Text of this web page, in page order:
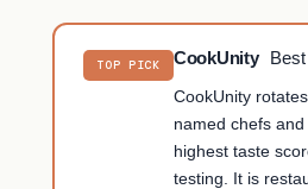
TOP PICK CookUnity
Best
CookUnity
named chefs
highest taste
testing. It is